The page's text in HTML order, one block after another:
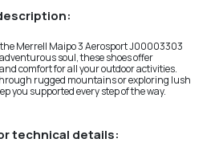
Merrell Maipo 3 Aerosport J00003303
soul, these shoes offer
comfort for all your outdoor activities.
rugged mountains or exploring lush
you supported every step of the way.
technical details: